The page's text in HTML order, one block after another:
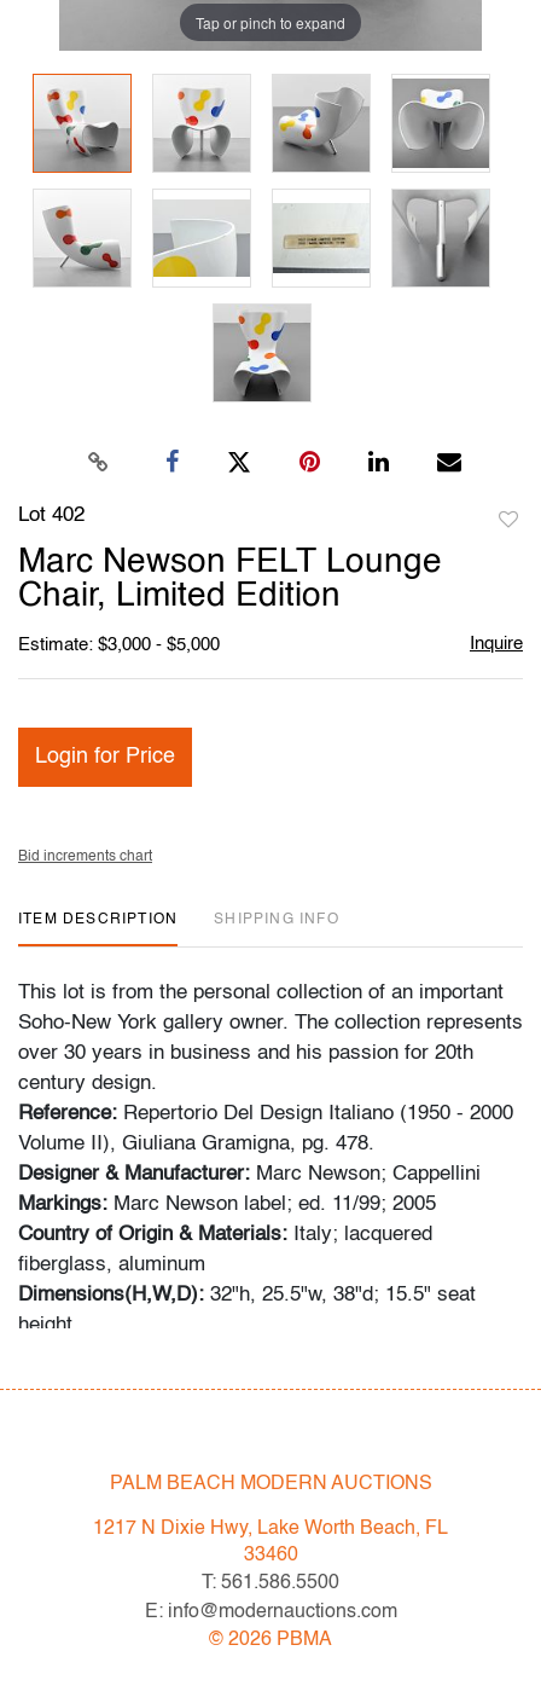
Tap or pinch to expand
Lot 402
Marc Newson FELT Lounge
Chair, Limited Edition
Estimate: $3,000 - $5,000 Inquire
Login for Price
Bid increments chart
ITEM DESCRIPTION SHIPPING INFO
This lot is from the personal collection of an important
Soho-New York gallery owner. The collection represents
over 30 years in business and his passion for 20th
century design.
Reference: Repertorio Del Design Italiano (1950 - 2000
Volume II), Giuliana Gramigna, pg. 478.
Designer & Manufacturer: Marc Newson; Cappellini
Markings: Marc Newson label; ed. 11/99; 2005
Country of Origin & Materials: Italy; lacquered
fiberglass, aluminum
Dimensions(H,W,D): 32"h, 25.5"w, 38"d; 15.5" seat
height
PALM BEACH MODERN AUCTIONS
1217 N Dixie Hwy, Lake Worth Beach, FL
33460
T: 561.586.5500
E: info@modernauctions.com
© 2026 PBMA